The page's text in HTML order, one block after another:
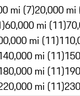
mi (7)20,000 mi
60,000 mi (11)
mi (11)
mi (11)
mi (11)
mi (11)